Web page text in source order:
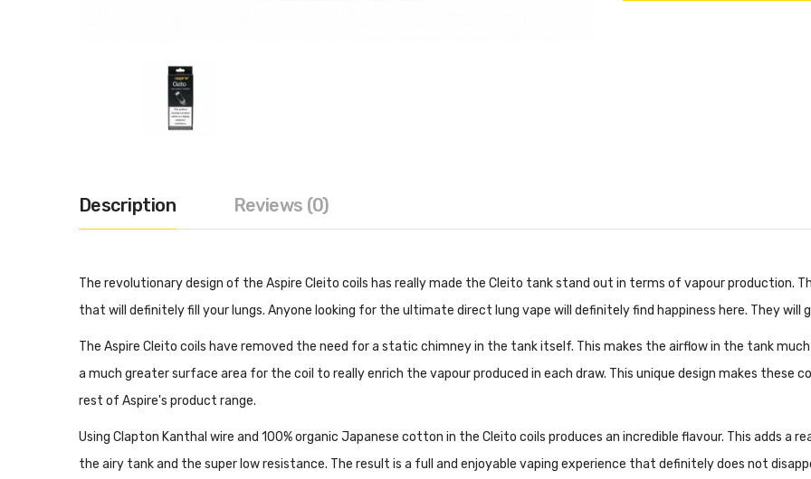
Description Reviews (0)
The revolutionary design of the Aspire Cleito coils has really made the Cleito tank stand out in terms of vapour production.
that will definitely fill your lungs. Anyone looking for the ultimate direct lung vape will definitely find happiness here. They will
The Aspire Cleito coils have removed the need for a static chimney in the tank itself. This makes the airflow in the tank
a much greater surface area for the coil to really enrich the vapour produced in each draw. This unique design makes these
rest of Aspire's product range.
Using Clapton Kanthal wire and 100% organic Japanese cotton in the Cleito coils produces an incredible flavour. This adds a
the airy tank and the super low resistance. The result is a full and enjoyable vaping experience that definitely does not